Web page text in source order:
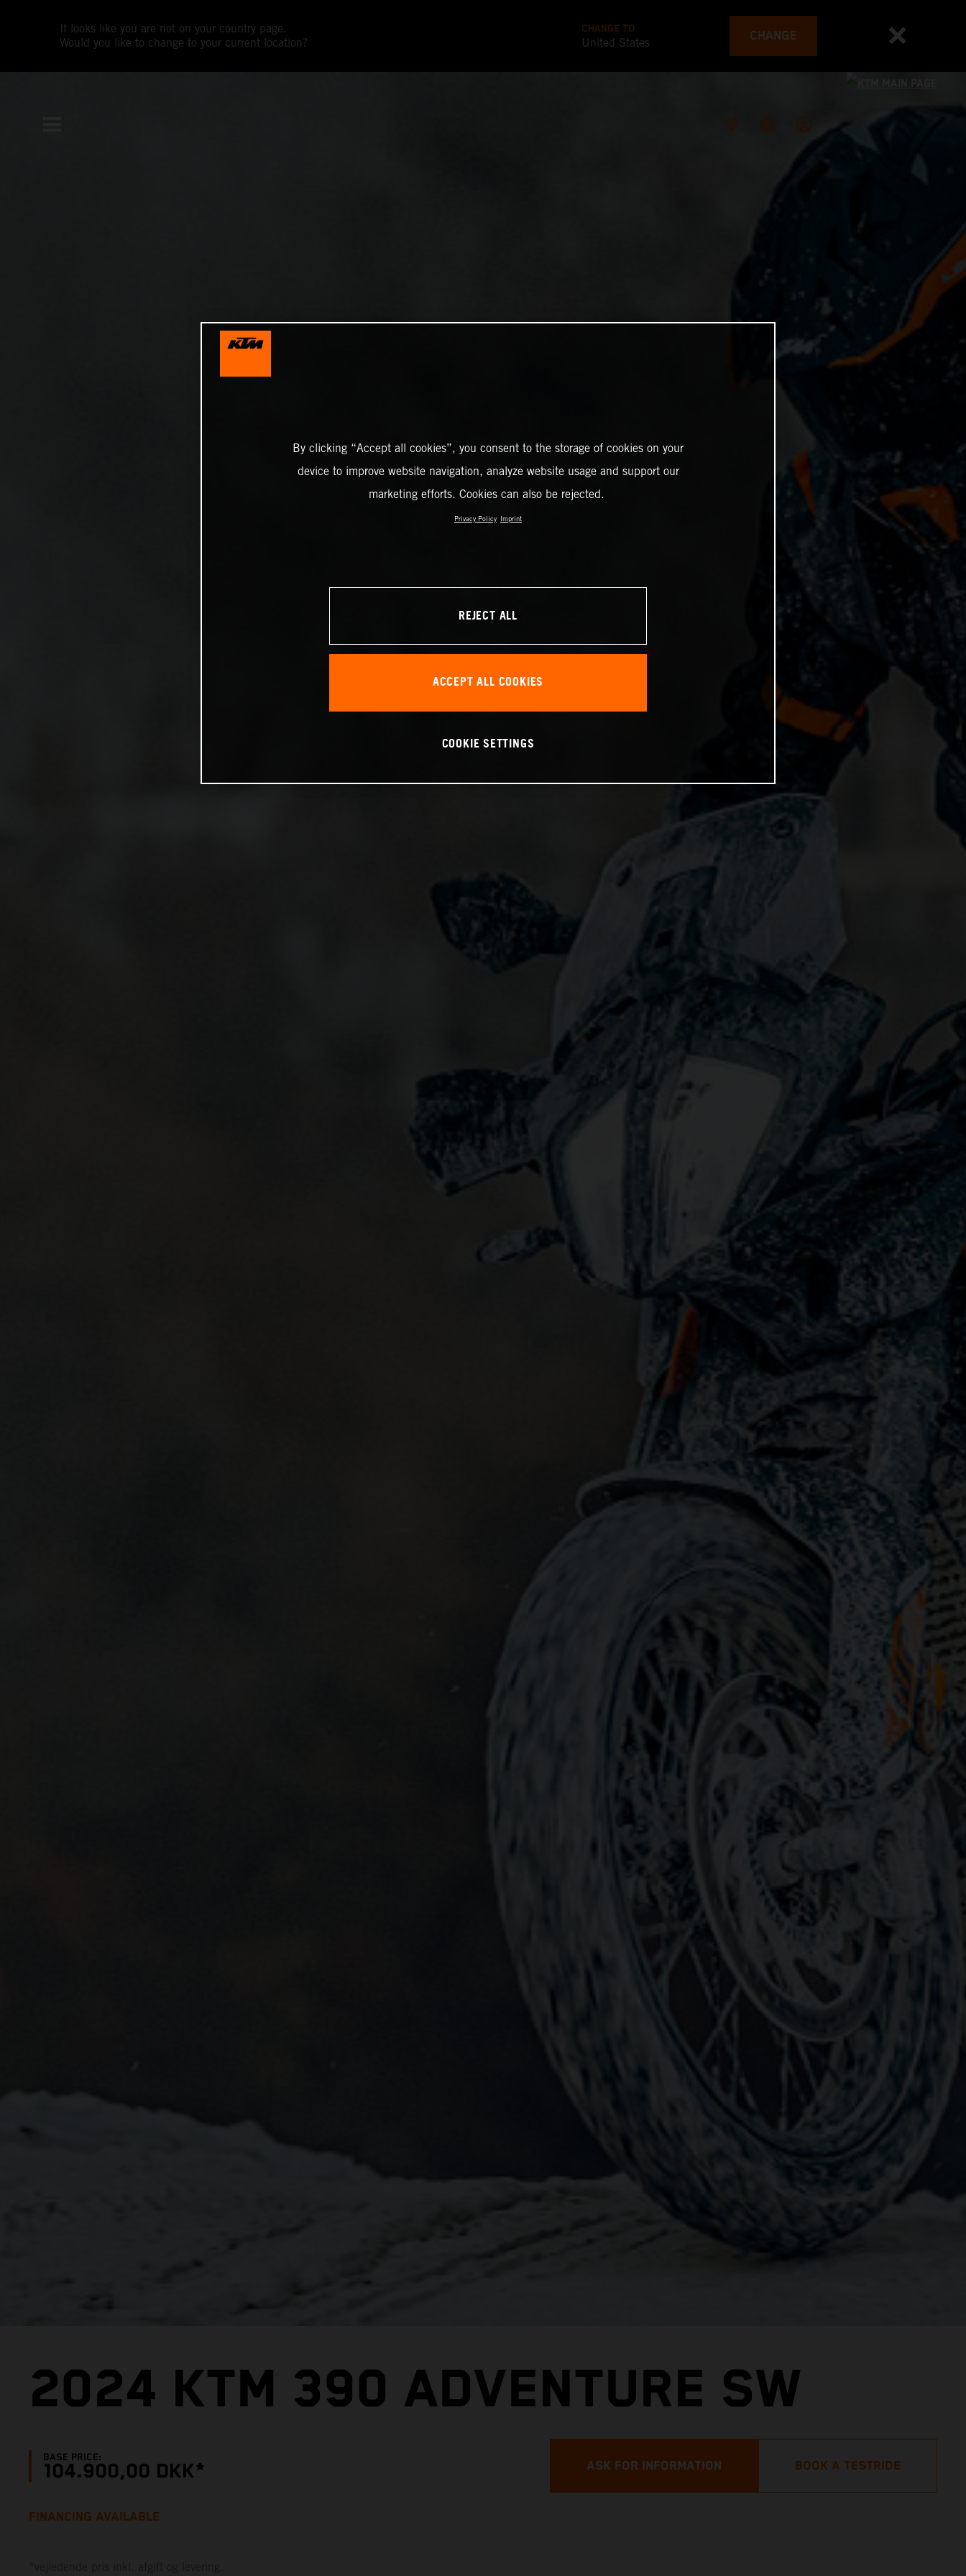
It looks like you are not on your country page.
Would you like to change to your current location?
CHANGE TO
United States CHANGE
2024 KTM 390 ADVENTURE SW
BASE PRICE:
104.900,00 DKK* ASK FOR INFORMATION BOOK A TESTRIDE
FINANCING AVAILABLE
By clicking “Accept all cookies”, you consent to the storage of cookies on your
device to improve website navigation, analyze website usage and support our
marketing efforts. Cookies can also be rejected.
Privacy Policy Imprint
REJECT ALL
ACCEPT ALL COOKIES
COOKIE SETTINGS